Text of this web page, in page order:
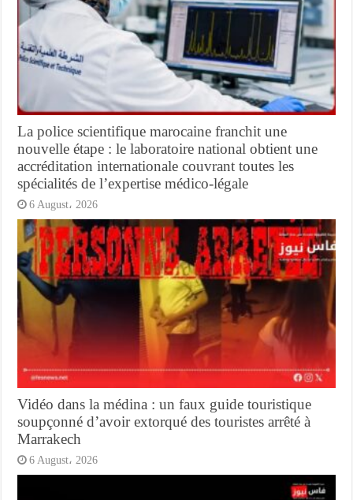
La police scientifique marocaine franchit une
nouvelle étape : le laboratoire national obtient une
accréditation internationale couvrant toutes les
spécialités de l’expertise médico-légale
6 August، 2026
Vidéo dans la médina : un faux guide touristique
soupçonné d’avoir extorqué des touristes arrêté à
Marrakech
6 August، 2026